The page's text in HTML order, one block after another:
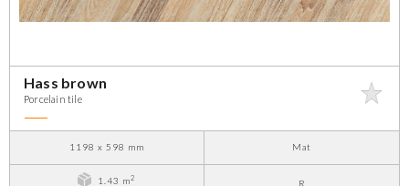
Hass brown
Porcelain tile
1198 x 598 mm Mat
1.43 m2 R